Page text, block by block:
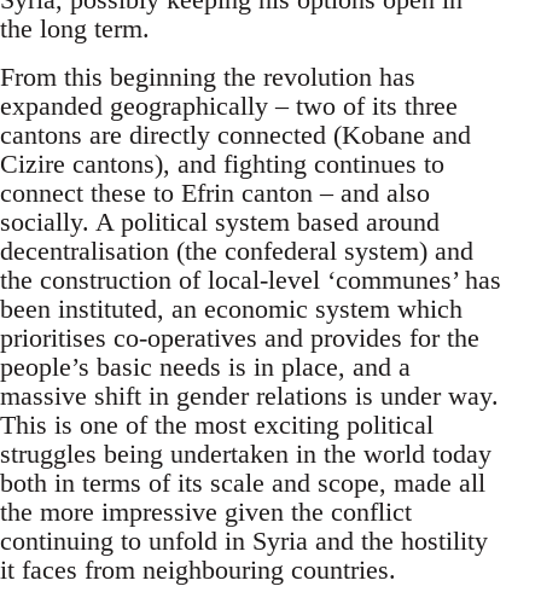
the long term.
From this beginning the revolution has
expanded geographically – two of its three
cantons are directly connected (Kobane and
Cizire cantons), and fighting continues to
connect these to Efrin canton – and also
socially. A political system based around
decentralisation (the confederal system) and
the construction of local-level ‘communes’ has
been instituted, an economic system which
prioritises co-operatives and provides for the
people’s basic needs is in place, and a
massive shift in gender relations is under way.
This is one of the most exciting political
struggles being undertaken in the world today
both in terms of its scale and scope, made all
the more impressive given the conflict
continuing to unfold in Syria and the hostility
it faces from neighbouring countries.